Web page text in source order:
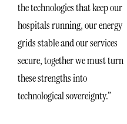
the technologies that keep our
hospitals running, our energy
grids stable and our services
secure, together we must turn
these strengths into
technological sovereignty.”